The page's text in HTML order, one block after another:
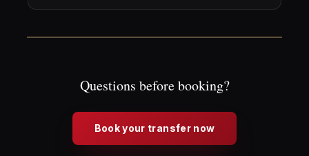
Questions before booking?
Book your transfer now